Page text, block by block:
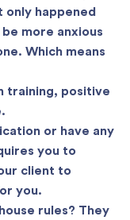
only happened
more anxious
Which means
training, positive
or have any
you to
client to
you.
rules? They